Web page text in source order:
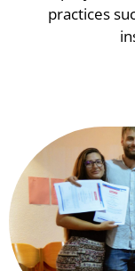
practices